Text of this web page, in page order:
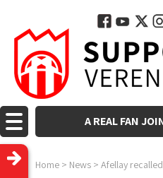
A REAL FAN
Home > News > Afellay